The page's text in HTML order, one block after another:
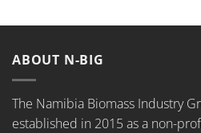
ABOUT N-BIG
The Namibia Biomass Industry
established in 2015 as a non-